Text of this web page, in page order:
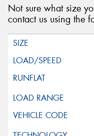
Not sure what size
contact us using the